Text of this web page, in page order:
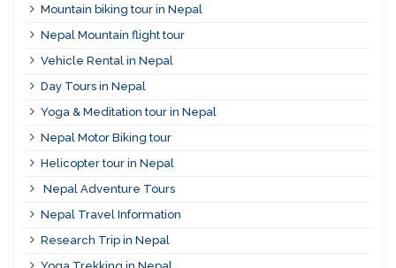
Mountain biking tour in Nepal
Nepal Mountain flight tour
Vehicle Rental in Nepal
Day Tours in Nepal
Yoga & Meditation tour in Nepal
Nepal Motor Biking tour
Helicopter tour in Nepal
Nepal Adventure Tours
Nepal Travel Information
Research Trip in Nepal